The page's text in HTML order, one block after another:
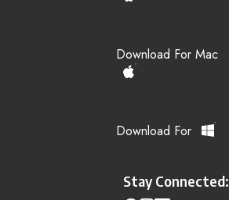
Download For Mac
Download For
Stay Connected: